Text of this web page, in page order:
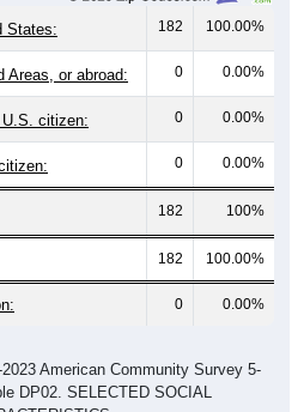
States: 182 100.00%
Areas, or abroad: 0 0.00%
U.S. citizen: 0 0.00%
0 0.00%
182 100%
182 100.00%
0 0.00%
American Community Survey 5-
DP02. SELECTED SOCIAL